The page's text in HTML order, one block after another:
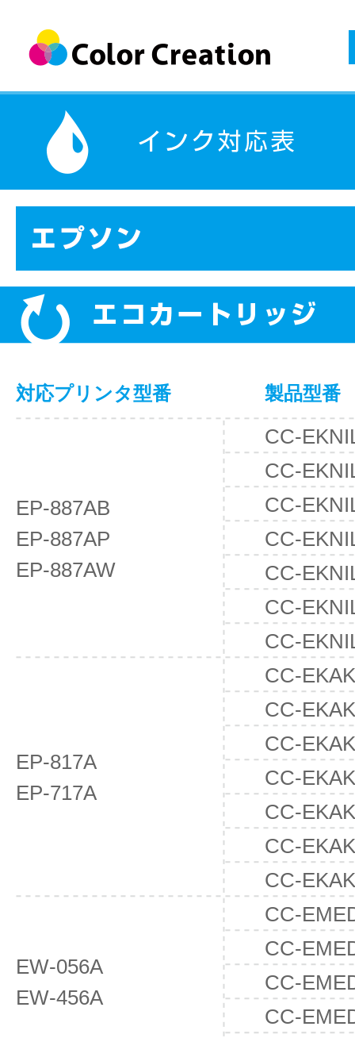
対応プリンタ型番 製品型番
EP-887AB
EP-887AP
EP-887AW
CC-
CC-
CC-
CC-
CC-
CC-
CC-
EP-817A
EP-717A
CC-
CC-
CC-
CC-
CC-
CC-
CC-
EW-056A
EW-456A
CC-
CC-
CC-
CC-